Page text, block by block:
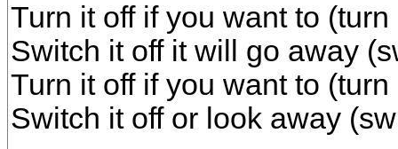
Turn it off if you want to
Switch it off it will go away
Turn it off if you want to
Switch it off or look away